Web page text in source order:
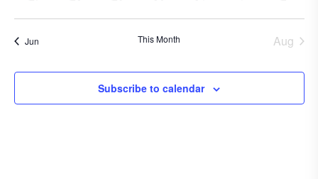
Jun This Month Aug
Subscribe to calendar